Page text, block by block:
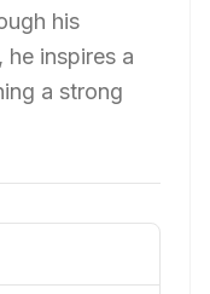
his
inspires a
a strong